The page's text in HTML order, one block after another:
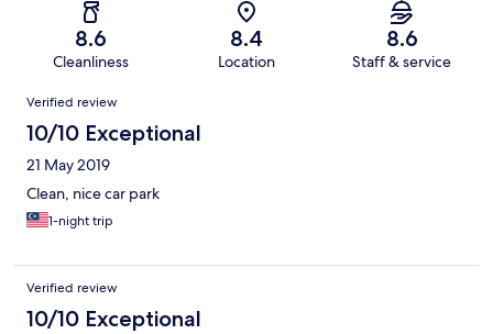
8.6
Cleanliness
8.4
Location
8.6
Staff & service
Reviews
Verified review
10/10 Exceptional
21 May 2019
Clean, nice car park
1-night trip
Verified review
10/10 Exceptional